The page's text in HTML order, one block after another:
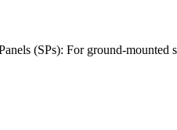
(SPs): For ground-mounted